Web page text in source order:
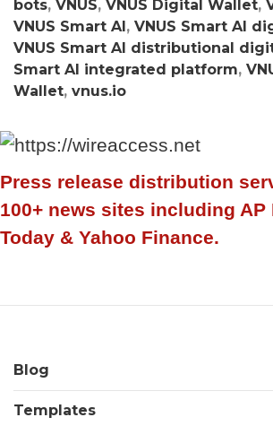
bots, VNUS, VNUS Digital Wallet,
VNUS Smart AI, VNUS Smart AI
VNUS Smart AI distributional
Smart AI integrated platform,
Wallet, vnus.io
Press release distribution
100+ news sites including AP
Today & Yahoo Finance.
Blog
Templates